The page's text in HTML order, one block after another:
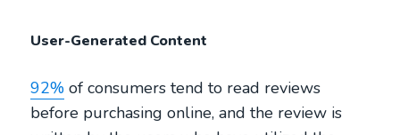
User-Generated Content
92% of consumers tend to read reviews
before purchasing online, and the review is